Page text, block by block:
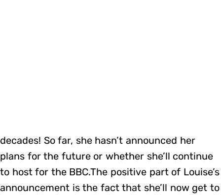
decades! So far, she hasn’t announced her
plans for the future or whether she’ll continue
to host for the BBC.The positive part of Louise’s
announcement is the fact that she’ll now get to